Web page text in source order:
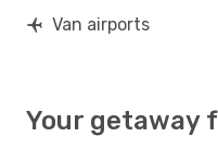
Van airports
Your getaway